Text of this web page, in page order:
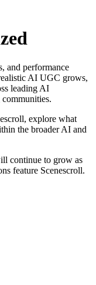
and performance
AI UGC grows,
leading AI
explore what
the broader AI and
continue to grow as
feature Scenescroll.